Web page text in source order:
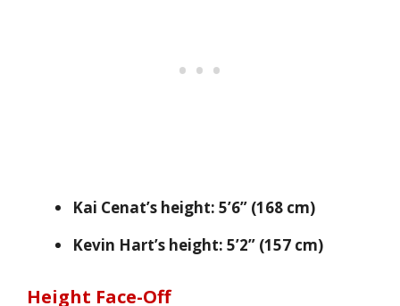
Kai Cenat’s height: 5’6” (168 cm)
Kevin Hart’s height: 5’2” (157 cm)
Height Face-Off